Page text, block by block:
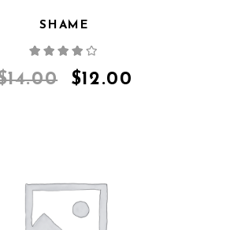
SHAME
of 5
14.00 $12.00